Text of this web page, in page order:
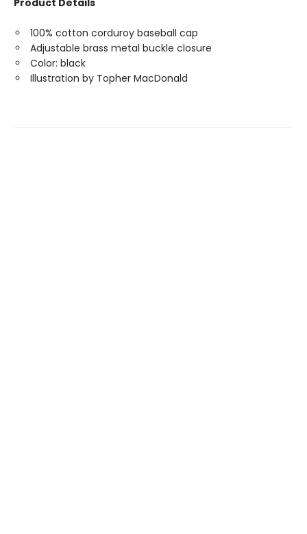
Product Details
100% cotton corduroy baseball cap
Adjustable brass metal buckle closure
Color: black
Illustration by Topher MacDonald